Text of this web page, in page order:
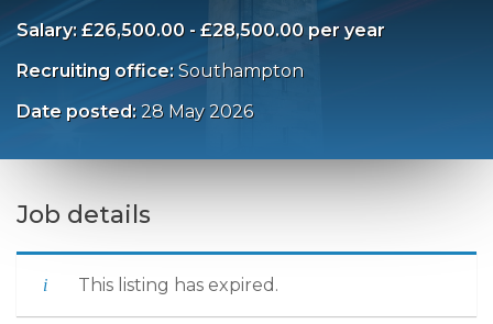
Salary: £26,500.00 - £28,500.00 per year
Recruiting office: Southampton
Date posted: 28 May 2026
Job details
This listing has expired.